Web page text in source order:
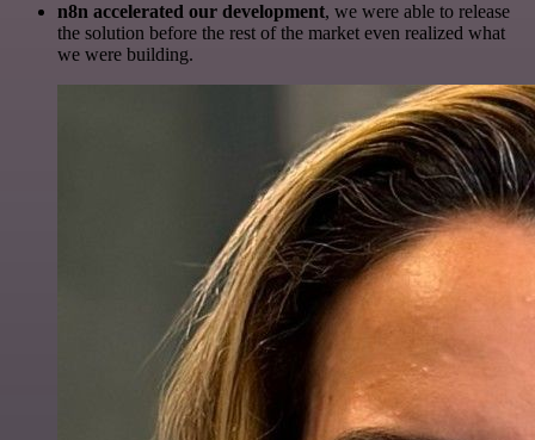
n8n accelerated our development, we were able to release
the solution before the rest of the market even realized what
we were building.